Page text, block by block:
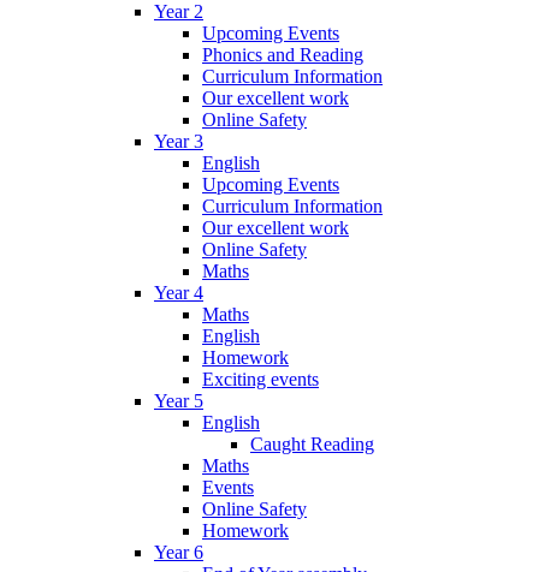
Year 2
Upcoming Events
Phonics and Reading
Curriculum Information
Our excellent work
Online Safety
Year 3
English
Upcoming Events
Curriculum Information
Our excellent work
Online Safety
Maths
Year 4
Maths
English
Homework
Exciting events
Year 5
English
Caught Reading
Maths
Events
Online Safety
Homework
Year 6